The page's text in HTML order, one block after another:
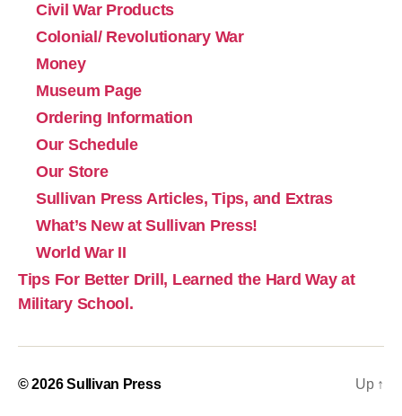
Civil War Products
Colonial/ Revolutionary War
Money
Museum Page
Ordering Information
Our Schedule
Our Store
Sullivan Press Articles, Tips, and Extras
What’s New at Sullivan Press!
World War II
Tips For Better Drill, Learned the Hard Way at
Military School.
© 2026Sullivan Press Up ↑